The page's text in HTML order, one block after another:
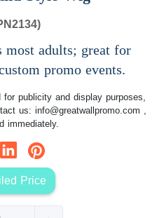
adults; great for
promo events.
for publicity and display purposes,
us: info@greatwallpromo.com ,
immediately.
Price